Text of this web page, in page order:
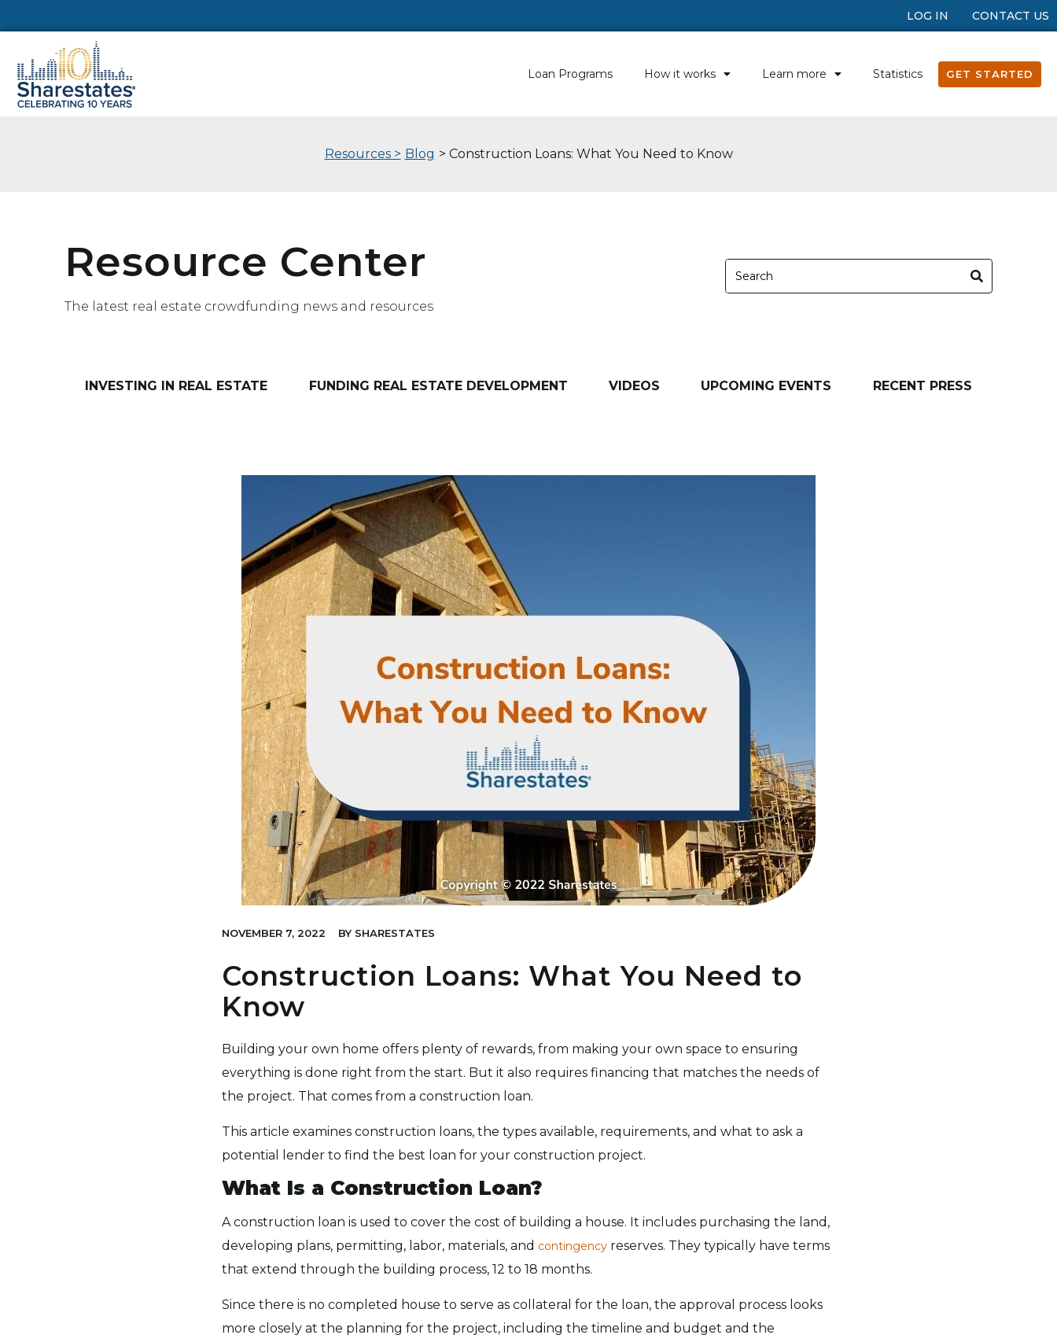
LOG IN CONTACT US
Loan Programs How it works Learn more Statistics GET STARTED
Resources > Blog > Construction Loans: What You Need to Know
Resource Center
The latest real estate crowdfunding news and resources
INVESTING IN REAL ESTATE FUNDING REAL ESTATE DEVELOPMENT VIDEOS UPCOMING EVENTS RECENT PRESS
NOVEMBER 7, 2022 BY SHARESTATES
Construction Loans: What You Need to
Know
Building your own home offers plenty of rewards, from making your own space to ensuring
everything is done right from the start. But it also requires financing that matches the needs of
the project. That comes from a construction loan.
This article examines construction loans, the types available, requirements, and what to ask a
potential lender to find the best loan for your construction project.
What Is a Construction Loan?
A construction loan is used to cover the cost of building a house. It includes purchasing the land,
developing plans, permitting, labor, materials, and contingency reserves. They typically have terms
that extend through the building process, 12 to 18 months.
Since there is no completed house to serve as collateral for the loan, the approval process looks
more closely at the planning for the project, including the timeline and budget and the